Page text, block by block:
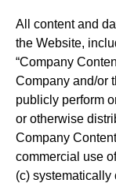
All content and
the Website,
“Company
Company and/or
publicly perform
or otherwise
Company
commercial use
(c) systematically